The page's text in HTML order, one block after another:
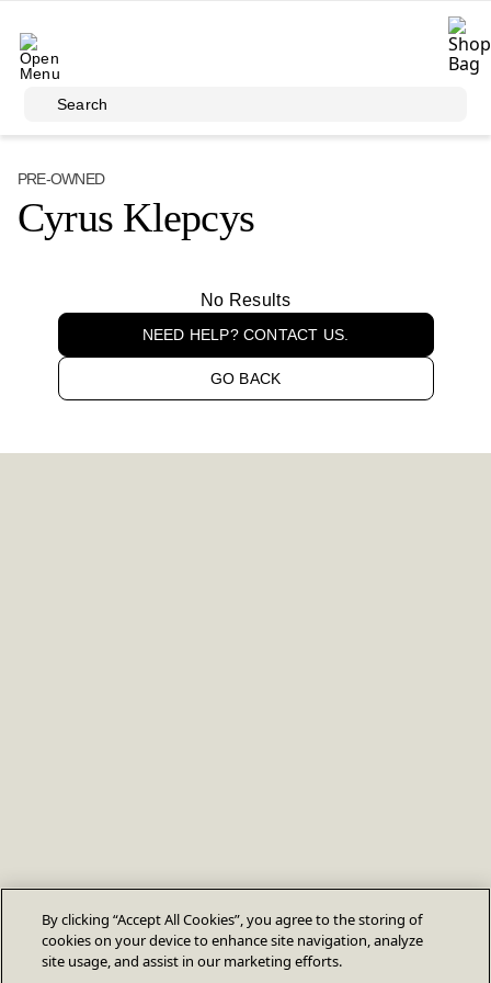
Search
PRE-OWNED
Cyrus Klepcys
No Results
NEED HELP? CONTACT US.
GO BACK
By clicking “Accept All Cookies”, you agree to the storing of
cookies on your device to enhance site navigation, analyze
site usage, and assist in our marketing efforts.